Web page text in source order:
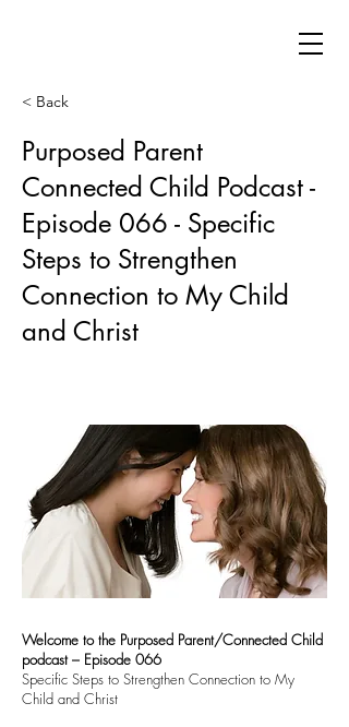
< Back
Purposed Parent
Connected Child Podcast -
Episode 066 - Specific
Steps to Strengthen
Connection to My Child
and Christ
Welcome to the Purposed Parent/Connected Child
podcast – Episode 066
Specific Steps to Strengthen Connection to My
Child and Christ